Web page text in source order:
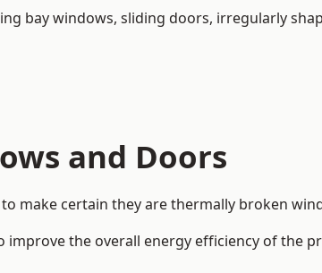
bay windows, sliding doors, irregularly
and Doors
make certain they are thermally broken
the overall energy efficiency of the